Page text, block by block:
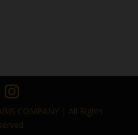
COMPANY | All Rights